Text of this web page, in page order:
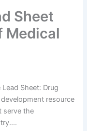
Sheet
Medical
Sheet: Drug
resource
serve the